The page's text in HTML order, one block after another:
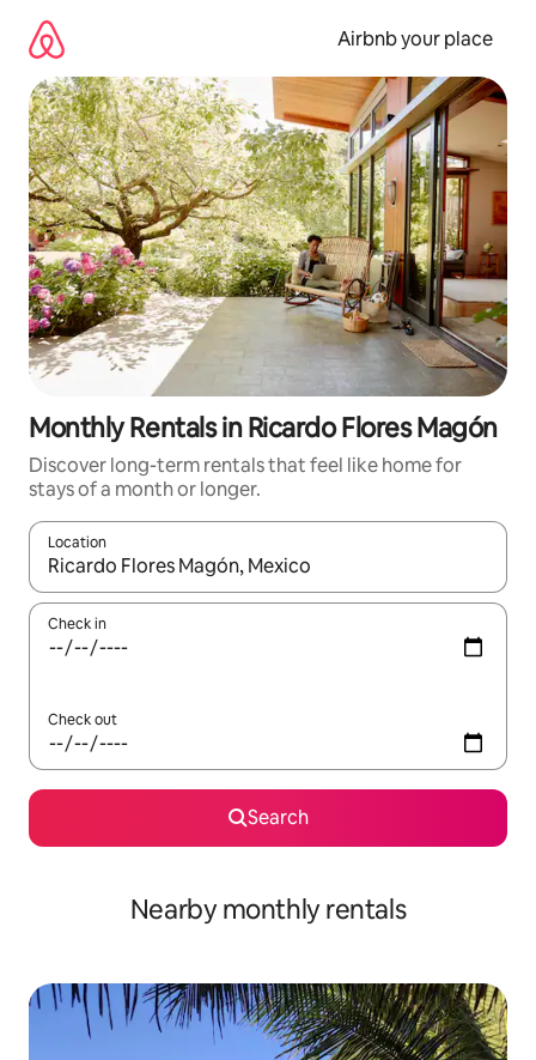
content
Airbnb your place
Monthly Rentals in Ricardo Flores Magón
Discover long-term rentals that feel like home for
stays of a month or longer.
Location
When results are available, navigate with the up and down
Check in
Check out
Search
Nearby monthly rentals